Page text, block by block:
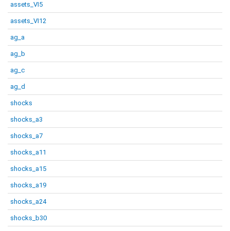
assets_VI5
assets_VI12
ag_a
ag_b
ag_c
ag_d
shocks
shocks_a3
shocks_a7
shocks_a11
shocks_a15
shocks_a19
shocks_a24
shocks_b30